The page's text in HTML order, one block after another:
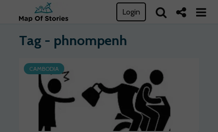
Login
Tag - phnompenh
CAMBODIA